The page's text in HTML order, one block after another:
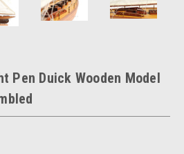
Pen Duick Wooden Model